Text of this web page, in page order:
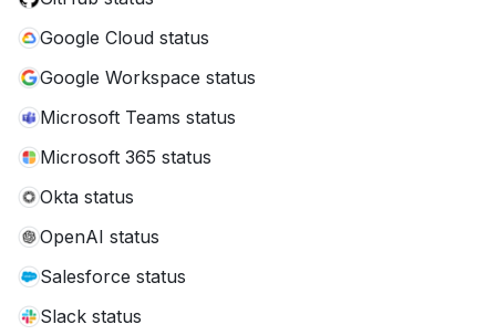
Google Cloud status
Google Workspace status
Microsoft Teams status
Microsoft 365 status
Okta status
OpenAI status
Salesforce status
Slack status